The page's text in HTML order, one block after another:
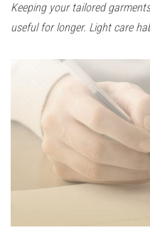
Keeping your tailored
useful for longer. Light care